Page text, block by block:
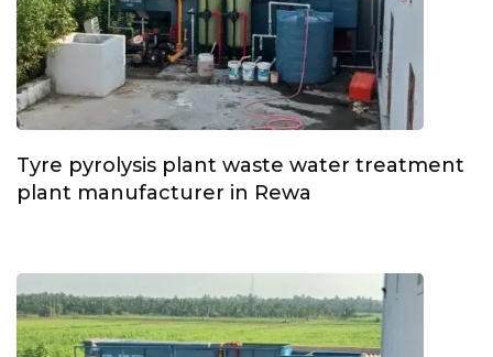
Tyre pyrolysis plant waste water treatment
plant manufacturer in Rewa